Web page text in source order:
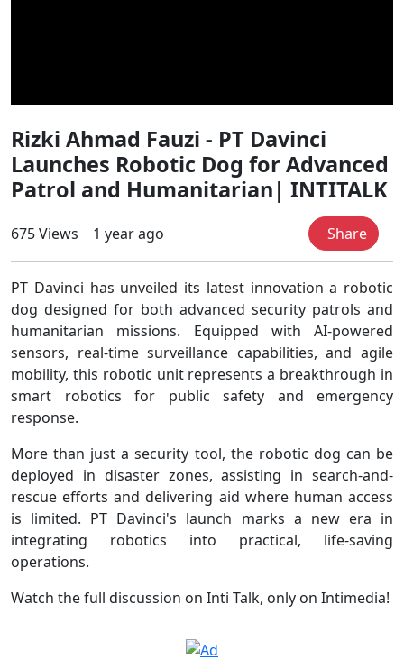
Rizki Ahmad Fauzi - PT Davinci
Launches Robotic Dog for Advanced
Patrol and Humanitarian| INTITALK
675 Views 1 year ago Share
PT Davinci has unveiled its latest innovation a robotic
dog designed for both advanced security patrols and
humanitarian missions. Equipped with AI-powered
sensors, real-time surveillance capabilities, and agile
mobility, this robotic unit represents a breakthrough in
smart robotics for public safety and emergency
response.
More than just a security tool, the robotic dog can be
deployed in disaster zones, assisting in search-and-
rescue efforts and delivering aid where human access
is limited. PT Davinci's launch marks a new era in
integrating robotics into practical, life-saving
operations.
Watch the full discussion on Inti Talk, only on Intimedia!